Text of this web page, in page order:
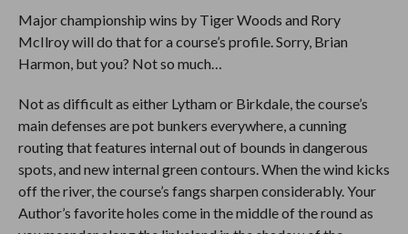
Major championship wins by Tiger Woods and Rory
McIlroy will do that for a course’s profile. Sorry, Brian
Harmon, but you? Not so much…
Not as difficult as either Lytham or Birkdale, the course’s
main defenses are pot bunkers everywhere, a cunning
routing that features internal out of bounds in dangerous
spots, and new internal green contours. When the wind kicks
off the river, the course’s fangs sharpen considerably. Your
Author’s favorite holes come in the middle of the round as